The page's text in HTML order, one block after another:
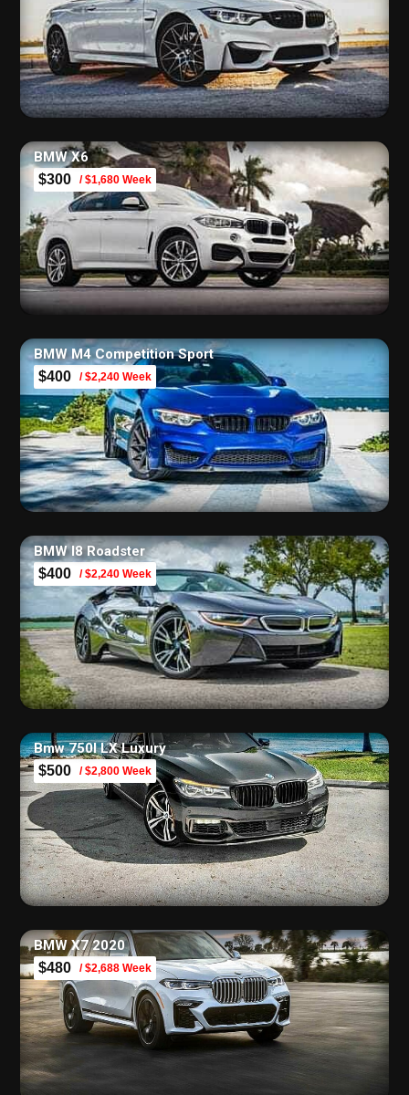
BMW X6
$300 / $1,680 Week
BMW M4 Competition Sport
$400 / $2,240 Week
BMW I8 Roadster
$400 / $2,240 Week
Bmw 750I LX Luxury
$500 / $2,800 Week
BMW X7 2020
$480 / $2,688 Week